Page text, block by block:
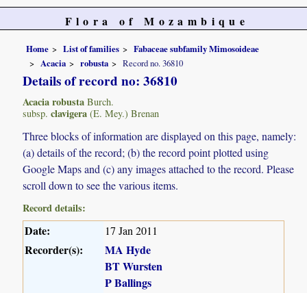
Flora of Mozambique
Home List of families
Fabaceae subfamily Mimosoideae
Acacia
robusta Record no. 36810
Details of record no: 36810
Acacia robusta Burch.
subsp. clavigera (E. Mey.) Brenan
Three blocks of information are displayed on this page, namely:
(a) details of the record; (b) the record point plotted using
Google Maps and (c) any images attached to the record. Please
scroll down to see the various items.
Record details:
Date: 17 Jan 2011
Recorder(s):
MA Hyde
BT Wursten
P Ballings